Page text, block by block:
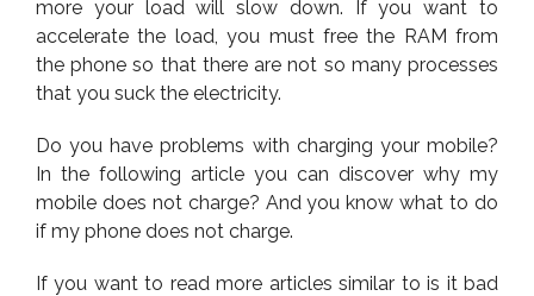
more your load will slow down. If you want to
accelerate the load, you must free the RAM from
the phone so that there are not so many processes
that you suck the electricity.
Do you have problems with charging your mobile?
In the following article you can discover why my
mobile does not charge? And you know what to do
if my phone does not charge.
If you want to read more articles similar to is it bad